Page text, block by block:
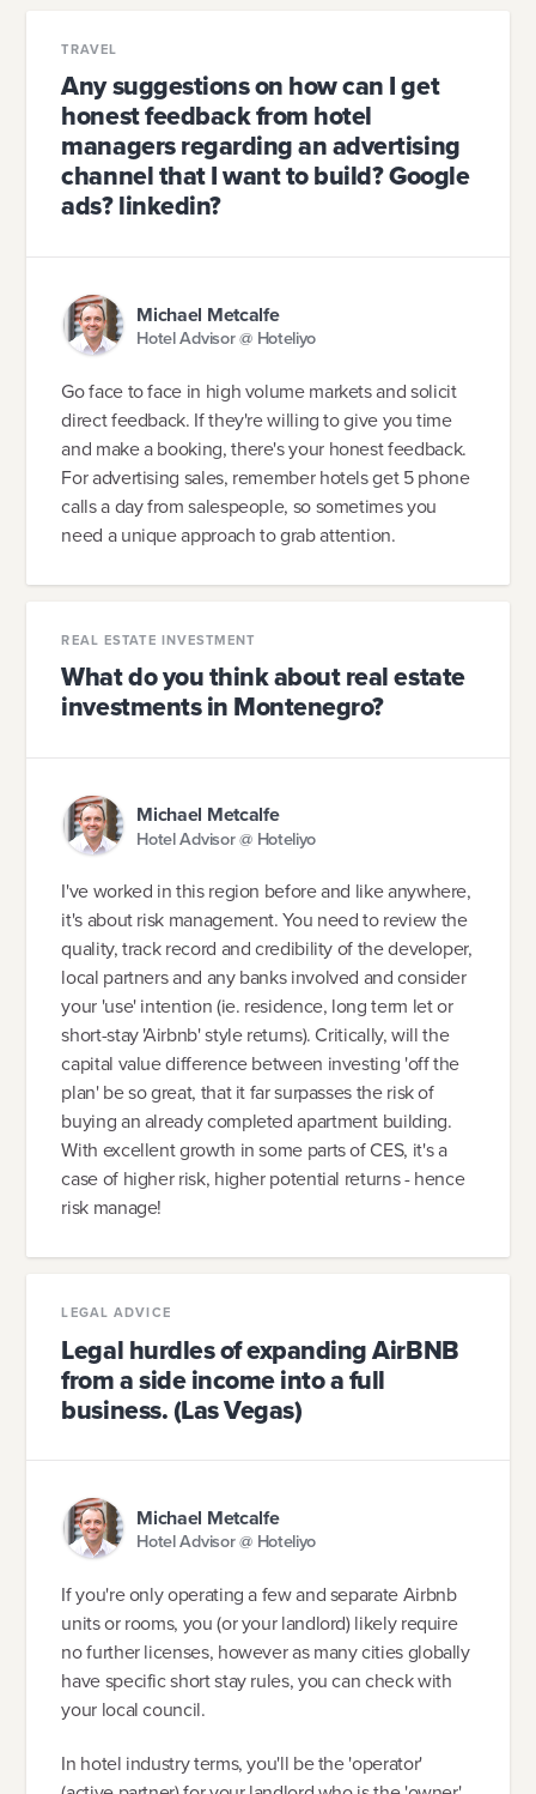
TRAVEL
Any suggestions on how can I get
honest feedback from hotel
managers regarding an advertising
channel that I want to build? Google
ads? linkedin?
Michael Metcalfe
Hotel Advisor @ Hoteliyo
Go face to face in high volume markets and solicit
direct feedback. If they're willing to give you time
and make a booking, there's your honest feedback.
For advertising sales, remember hotels get 5 phone
calls a day from salespeople, so sometimes you
need a unique approach to grab attention.
REAL ESTATE INVESTMENT
What do you think about real estate
investments in Montenegro?
Michael Metcalfe
Hotel Advisor @ Hoteliyo
I've worked in this region before and like anywhere,
it's about risk management. You need to review the
quality, track record and credibility of the developer,
local partners and any banks involved and consider
your 'use' intention (ie. residence, long term let or
short-stay 'Airbnb' style returns). Critically, will the
capital value difference between investing 'off the
plan' be so great, that it far surpasses the risk of
buying an already completed apartment building.
With excellent growth in some parts of CES, it's a
case of higher risk, higher potential returns - hence
risk manage!
LEGAL ADVICE
Legal hurdles of expanding AirBNB
from a side income into a full
business. (Las Vegas)
Michael Metcalfe
Hotel Advisor @ Hoteliyo
If you're only operating a few and separate Airbnb
units or rooms, you (or your landlord) likely require
no further licenses, however as many cities globally
have specific short stay rules, you can check with
your local council.
In hotel industry terms, you'll be the 'operator'